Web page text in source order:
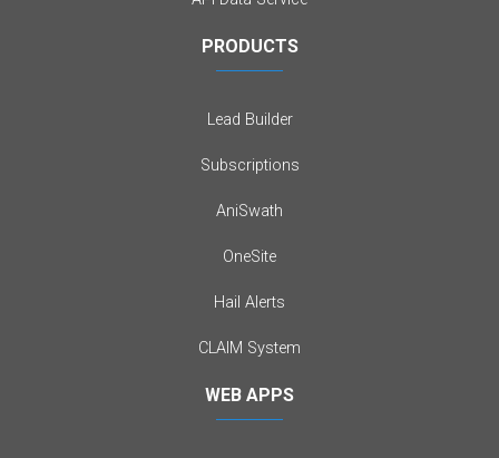
PRODUCTS
Lead Builder
Subscriptions
AniSwath
OneSite
Hail Alerts
CLAIM System
WEB APPS